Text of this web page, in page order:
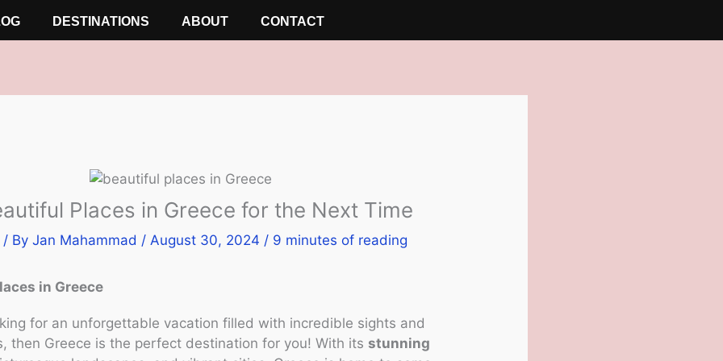
DESTINATIONS ABOUT CONTACT
Places in Greece for the Next Time
/ By Jan Mahammad / August 30, 2024 / 9 minutes of reading
in Greece
for an unforgettable vacation filled with incredible sights and
then Greece is the perfect destination for you! With its stunning